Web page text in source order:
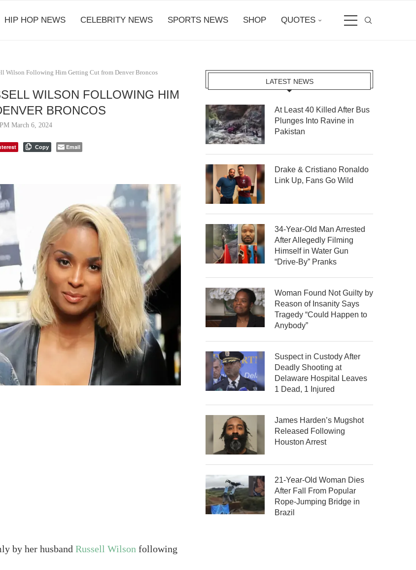
HIP HOP NEWS CELEBRITY NEWS SPORTS NEWS SHOP QUOTES
Wilson Following Him Getting Cut from Denver Broncos
WILSON FOLLOWING HIM
BRONCOS
March 6, 2024
Copy Email
by her husband Russell Wilson following
LATEST NEWS
At Least 40 Killed After Bus
Plunges Into Ravine in
Pakistan
Drake & Cristiano Ronaldo
Link Up, Fans Go Wild
34-Year-Old Man Arrested
After Allegedly Filming
Himself in Water Gun
“Drive-By” Pranks
Woman Found Not Guilty by
Reason of Insanity Says
Tragedy “Could Happen to
Anybody”
Suspect in Custody After
Deadly Shooting at
Delaware Hospital Leaves
1 Dead, 1 Injured
James Harden’s Mugshot
Released Following
Houston Arrest
21-Year-Old Woman Dies
After Fall From Popular
Rope-Jumping Bridge in
Brazil